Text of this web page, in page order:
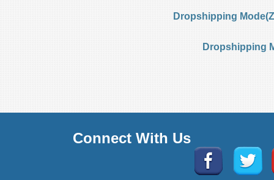
Dropshipping
Dropshipping
Connect With Us